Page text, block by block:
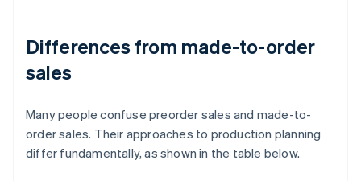
Differences from made-to-order
sales
Many people confuse preorder sales and made-to-
order sales. Their approaches to production planning
differ fundamentally, as shown in the table below.